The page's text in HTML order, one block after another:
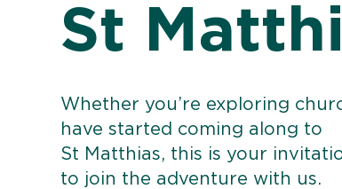
St
Whether you’re exploring
have started coming along to
St Matthias, this is your
to join the adventure with us.